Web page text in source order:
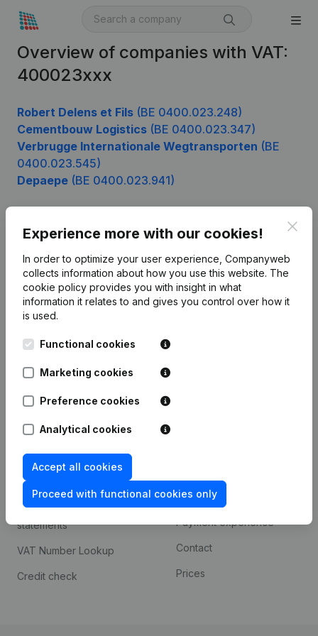
Overview of companies with VAT:
400023xxx
Robert Delens et Fils (BE 0400.023.248)
Cementbouw Logistics (BE 0400.023.347)
Verbrugge Internationale Wegtransporten (BE
0400.023.545)
Depaepe (BE 0400.023.941)
Experience more with our cookies!
In order to optimize your user experience, Companyweb
collects information about how you use this website. The
cookie policy provides you with insight in what
information it relates to and gives you control over how it
is used.
Functional cookies
Marketing cookies
Preference cookies
Analytical cookies
Accept all cookies
Proceed with functional cookies only
English
Kantorenpark Everest
Leuvensesteenweg
248D,
1800 Vilvoorde
Product
Company information
Monitoring
Compliance & fraud
prevention
Consult financial
statements
VAT Number Lookup
Credit check
Custom integrations
Payment experience
Contact
Prices